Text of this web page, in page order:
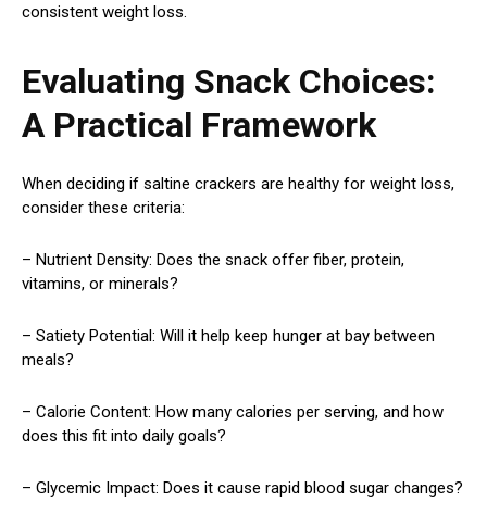
consistent weight loss.
Evaluating Snack Choices:
A Practical Framework
When deciding if saltine crackers are healthy for weight loss,
consider these criteria:
– Nutrient Density: Does the snack offer fiber, protein,
vitamins, or minerals?
– Satiety Potential: Will it help keep hunger at bay between
meals?
– Calorie Content: How many calories per serving, and how
does this fit into daily goals?
– Glycemic Impact: Does it cause rapid blood sugar changes?